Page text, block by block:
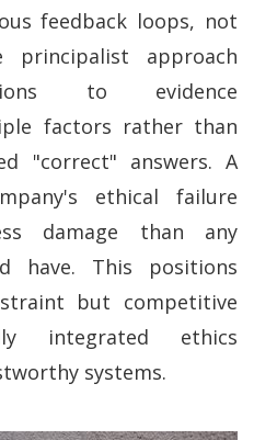
feedback loops, not
principalist approach
to evidence
factors rather than
"correct" answers. A
ethical failure
damage than any
have. This positions
but competitive
integrated ethics
systems.